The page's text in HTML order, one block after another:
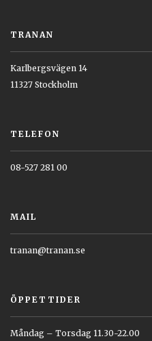
TRANAN
Karlbergsvägen 14
11327 Stockholm
TELEFON
08-527 281 00
MAIL
tranan@tranan.se
ÖPPETTIDER
Måndag – Torsdag 11.30-22.00